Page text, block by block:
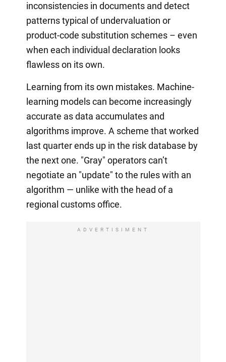
inconsistencies in documents and detect
patterns typical of undervaluation or
product-code substitution schemes – even
when each individual declaration looks
flawless on its own.
Learning from its own mistakes. Machine-
learning models can become increasingly
accurate as data accumulates and
algorithms improve. A scheme that worked
last quarter ends up in the risk database by
the next one. "Gray" operators can’t
negotiate an "update" to the rules with an
algorithm — unlike with the head of a
regional customs office.
ADVERTISIMENT